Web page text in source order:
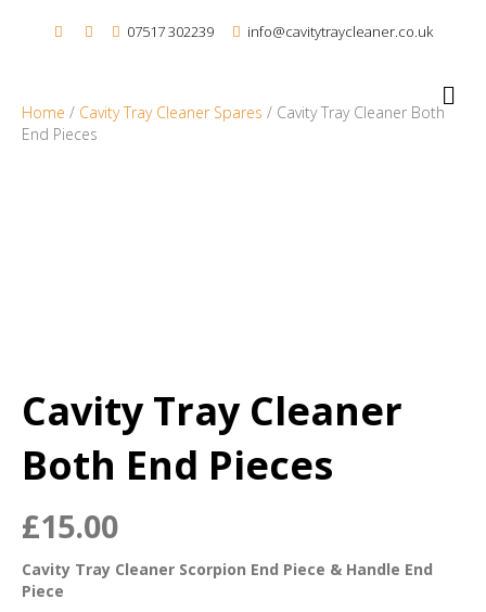
07517 302239 info@cavitytraycleaner.co.uk
Home / Cavity Tray Cleaner Spares / Cavity Tray Cleaner Both
End Pieces
Cavity Tray Cleaner
Both End Pieces
£15.00
Cavity Tray Cleaner Scorpion End Piece & Handle End
Piece